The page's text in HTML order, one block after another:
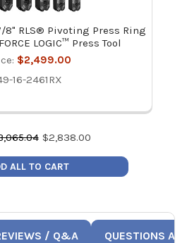
8" RLS® Pivoting Press Ring
LOGIC™ Press Tool
$2,499.00
16-2461RX
$2,838.00
ALL TO CART
/ Q&A QUESTIONS